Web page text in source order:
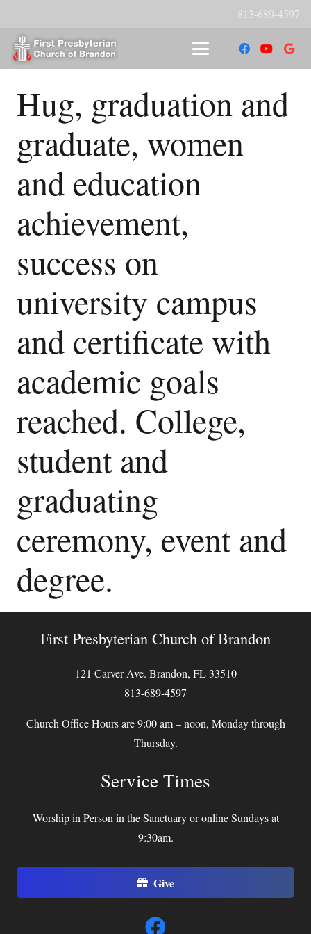
813-689-4597
Hug, graduation and
graduate, women
and education
achievement,
success on
university campus
and certificate with
academic goals
reached. College,
student and
graduating
ceremony, event and
degree.
First Presbyterian Church of Brandon
121 Carver Ave. Brandon, FL 33510
813-689-4597
Church Office Hours are 9:00 am – noon, Monday through
Thursday.
Service Times
Worship in Person in the Sanctuary or online Sundays at
9:30am.
Give